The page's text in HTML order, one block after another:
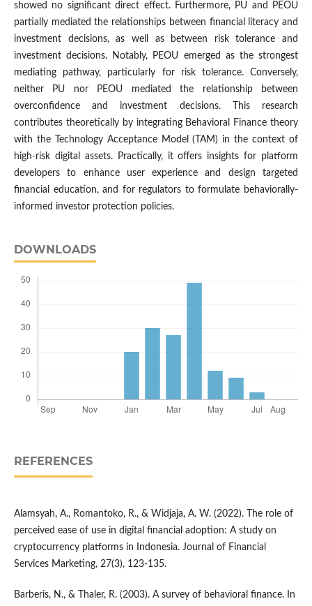
showed no significant direct effect. Furthermore, PU and PEOU
partially mediated the relationships between financial literacy and
investment decisions, as well as between risk tolerance and
investment decisions. Notably, PEOU emerged as the strongest
mediating pathway, particularly for risk tolerance. Conversely,
neither PU nor PEOU mediated the relationship between
overconfidence and investment decisions. This research
contributes theoretically by integrating Behavioral Finance theory
with the Technology Acceptance Model (TAM) in the context of
high-risk digital assets. Practically, it offers insights for platform
developers to enhance user experience and design targeted
financial education, and for regulators to formulate behaviorally-
informed investor protection policies.
DOWNLOADS
REFERENCES
Alamsyah, A., Romantoko, R., & Widjaja, A. W. (2022). The role of
perceived ease of use in digital financial adoption: A study on
cryptocurrency platforms in Indonesia. Journal of Financial
Services Marketing, 27(3), 123-135.
Barberis, N., & Thaler, R. (2003). A survey of behavioral finance. In